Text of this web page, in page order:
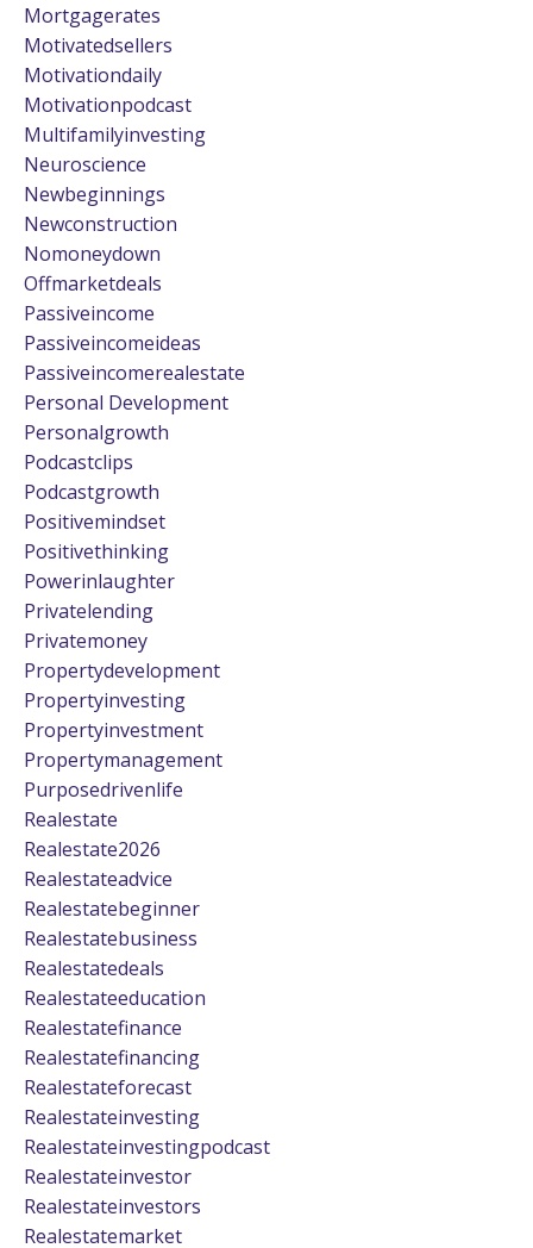
Mortgagerates
Motivatedsellers
Motivationdaily
Motivationpodcast
Multifamilyinvesting
Neuroscience
Newbeginnings
Newconstruction
Nomoneydown
Offmarketdeals
Passiveincome
Passiveincomeideas
Passiveincomerealestate
Personal Development
Personalgrowth
Podcastclips
Podcastgrowth
Positivemindset
Positivethinking
Powerinlaughter
Privatelending
Privatemoney
Propertydevelopment
Propertyinvesting
Propertyinvestment
Propertymanagement
Purposedrivenlife
Realestate
Realestate2026
Realestateadvice
Realestatebeginner
Realestatebusiness
Realestatedeals
Realestateeducation
Realestatefinance
Realestatefinancing
Realestateforecast
Realestateinvesting
Realestateinvestingpodcast
Realestateinvestor
Realestateinvestors
Realestatemarket